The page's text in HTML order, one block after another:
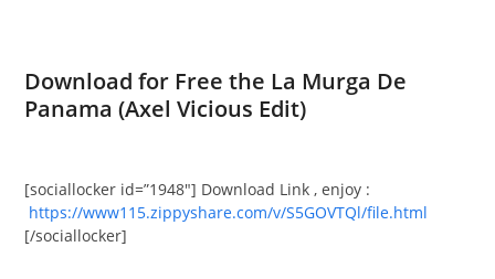
Download for Free the La Murga De
Panama (Axel Vicious Edit)
[sociallocker id=”1948″] Download Link , enjoy :
https://www115.zippyshare.com/v/S5GOVTQl/file.html
[/sociallocker]